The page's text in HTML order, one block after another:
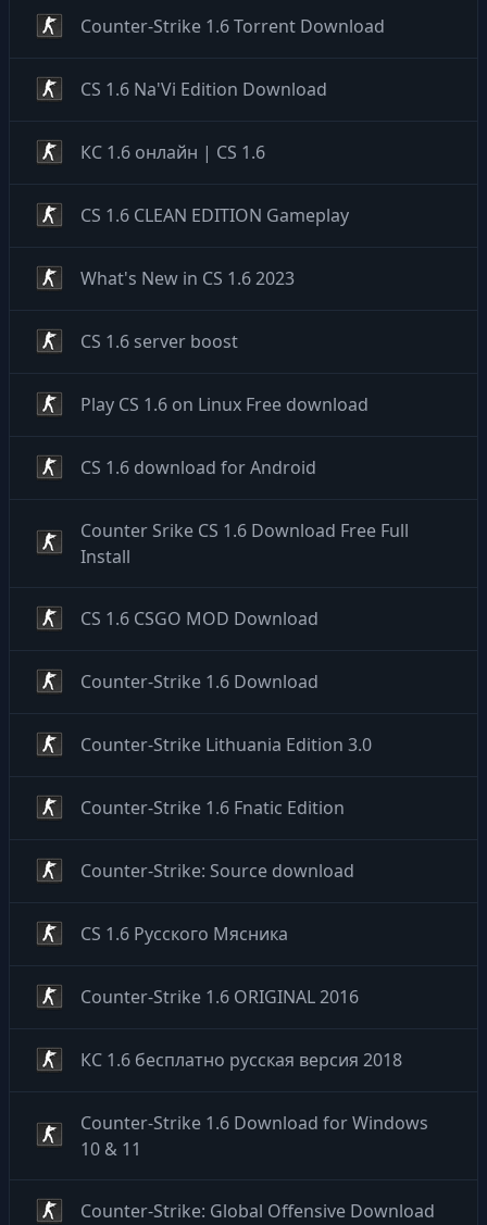
Counter-Strike 1.6 Torrent Download
CS 1.6 Na'Vi Edition Download
КС 1.6 онлайн | CS 1.6
CS 1.6 CLEAN EDITION Gameplay
What's New in CS 1.6 2023
CS 1.6 server boost
Play CS 1.6 on Linux Free download
CS 1.6 download for Android
Counter Srike CS 1.6 Download Free Full
Install
CS 1.6 CSGO MOD Download
Counter-Strike 1.6 Download
Counter-Strike Lithuania Edition 3.0
Counter-Strike 1.6 Fnatic Edition
Counter-Strike: Source download
CS 1.6 Русского Мясника
Counter-Strike 1.6 ORIGINAL 2016
КС 1.6 бесплатно русская версия 2018
Counter-Strike 1.6 Download for Windows
10 & 11
Counter-Strike: Global Offensive Download